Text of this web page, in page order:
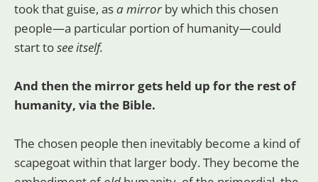
took that guise, asa mirror by which this chosen
people—a particular portion of humanity—could
start tosee itself.
And then the mirror gets held up for the rest of
humanity, via the Bible.
The chosen people then inevitably become a kind of
scapegoat within that larger body. They become the